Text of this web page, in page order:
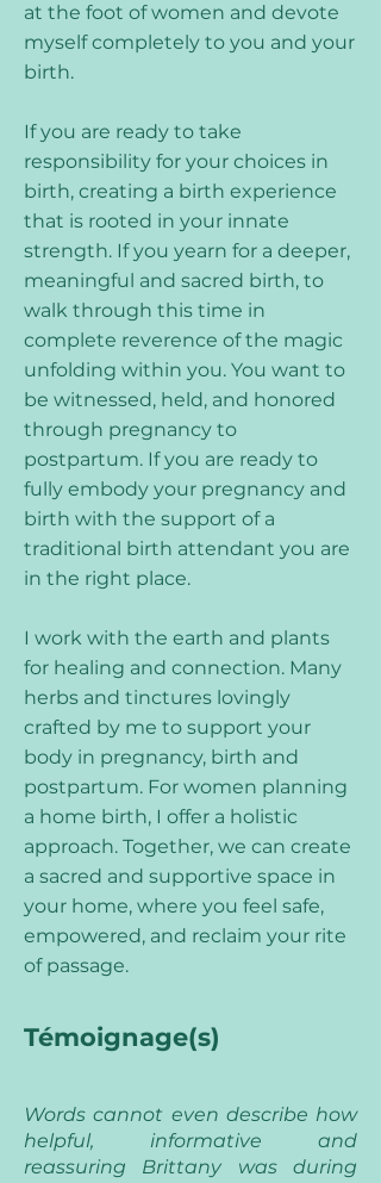
at the foot of women and devote
myself completely to you and your
birth.
If you are ready to take
responsibility for your choices in
birth, creating a birth experience
that is rooted in your innate
strength. If you yearn for a deeper,
meaningful and sacred birth, to
walk through this time in
complete reverence of the magic
unfolding within you. You want to
be witnessed, held, and honored
through pregnancy to
postpartum. If you are ready to
fully embody your pregnancy and
birth with the support of a
traditional birth attendant you are
in the right place.
I work with the earth and plants
for healing and connection. Many
herbs and tinctures lovingly
crafted by me to support your
body in pregnancy, birth and
postpartum. For women planning
a home birth, I offer a holistic
approach. Together, we can create
a sacred and supportive space in
your home, where you feel safe,
empowered, and reclaim your rite
of passage.
Témoignage(s)
Words cannot even describe how
helpful, informative and
reassuring Brittany was during